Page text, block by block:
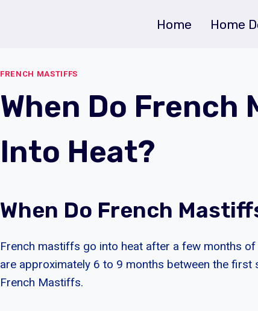
Home Home
FRENCH MASTIFFS
When Do French
Into Heat?
When Do French
French mastiffs go into heat after a few months
are approximately 6 to 9 months between the
French Mastiffs.